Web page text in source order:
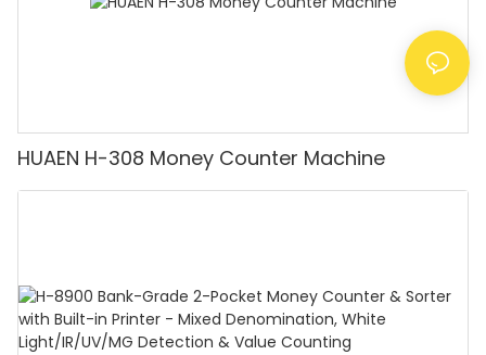
HUAEN H-308 Money Counter Machine